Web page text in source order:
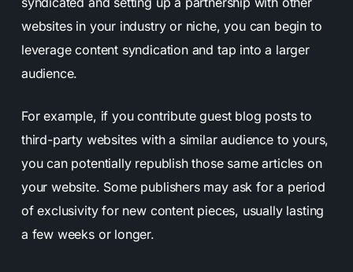
websites in your industry or niche, you can begin to
leverage content syndication and tap into a larger
audience.
For example, if you contribute guest blog posts to
third-party websites with a similar audience to yours,
you can potentially republish those same articles on
your website. Some publishers may ask for a period
of exclusivity for new content pieces, usually lasting
a few weeks or longer.